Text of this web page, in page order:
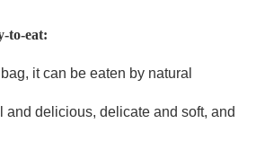
to-eat:
it can be eaten by natural
and delicious, delicate and soft, and